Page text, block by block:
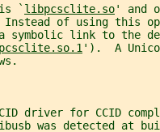
`
libpcsclite.so' and
of using this
symbolic link to the
').  A
driver for CCID
was detected at